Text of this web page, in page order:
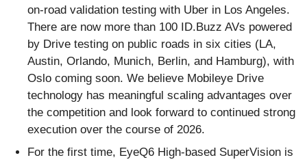
on-road validation testing with Uber in Los Angeles.
There are now more than 100 ID.Buzz AVs powered
by Drive testing on public roads in six cities (LA,
Austin, Orlando, Munich, Berlin, and Hamburg), with
Oslo coming soon. We believe Mobileye Drive
technology has meaningful scaling advantages over
the competition and look forward to continued strong
execution over the course of 2026.
For the first time, EyeQ6 High-based SuperVision is